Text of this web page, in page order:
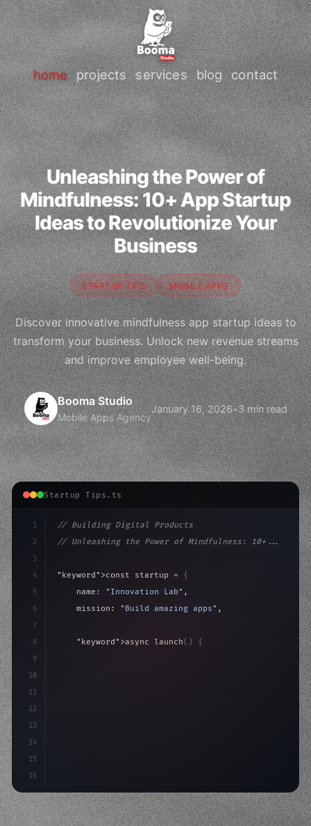
home projects services blog contact
Unleashing the Power of
Mindfulness: 10+ App Startup
Ideas to Revolutionize Your
Business
STARTUP TIPS MOBILE APPS
Discover innovative mindfulness app startup ideas to
transform your business. Unlock new revenue streams
and improve employee well-being.
Booma Studio
Mobile Apps Agency
January 16, 2026•3 min read
Startup Tips.ts
1
2
3
4
5
6
7
8
9
10
11
12
13
14
15
16
// Building Digital Products
// Unleashing the Power of Mindfulness: 10+...
"keyword" >const startup = {
    name:
"Innovation Lab" ,
    mission:
"Build amazing apps" ,
"keyword" >async launch( )
{
>await
>await build(